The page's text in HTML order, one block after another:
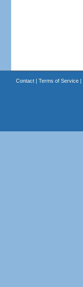
Contact| Terms of Service|